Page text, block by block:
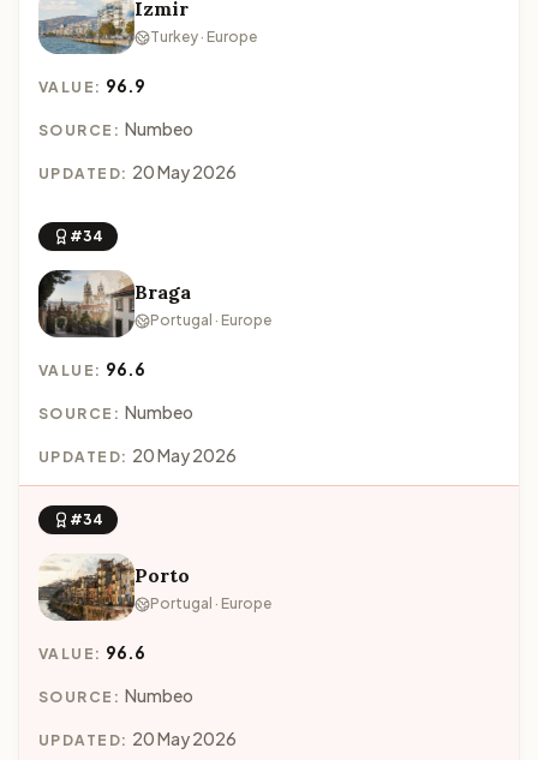
Izmir
Turkey · Europe
VALUE: 96.9
SOURCE: Numbeo
UPDATED: 20 May 2026
#34
Braga
Portugal · Europe
VALUE: 96.6
SOURCE: Numbeo
UPDATED: 20 May 2026
#34
Porto
Portugal · Europe
VALUE: 96.6
SOURCE: Numbeo
UPDATED: 20 May 2026